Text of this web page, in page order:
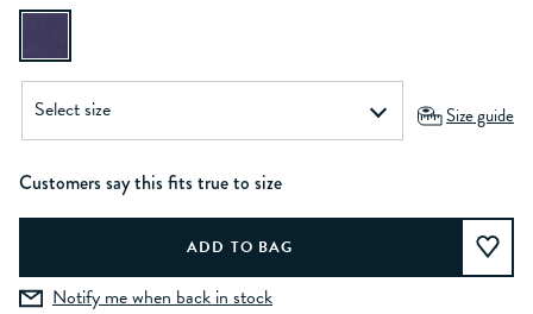
Size guide
Customers say this fits true to size
Notify me when back in stock